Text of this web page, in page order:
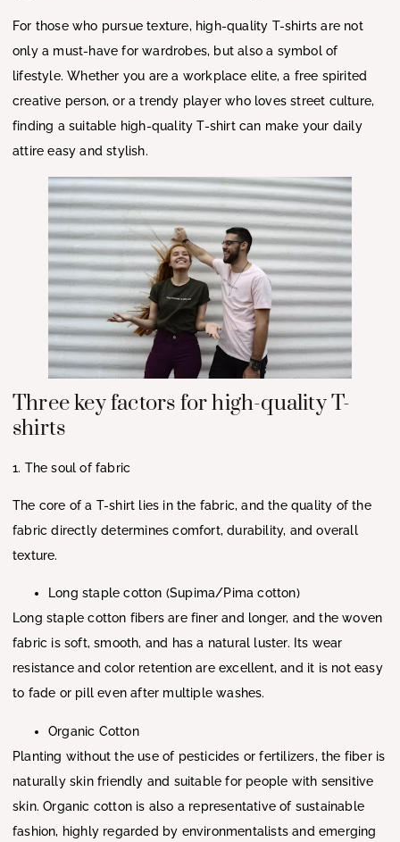
For those who pursue texture, high-quality T-shirts are not
only a must-have for wardrobes, but also a symbol of
lifestyle. Whether you are a workplace elite, a free spirited
creative person, or a trendy player who loves street culture,
finding a suitable high-quality T-shirt can make your daily
attire easy and stylish.
Three key factors for high-quality T-
shirts
1. The soul of fabric
The core of a T-shirt lies in the fabric, and the quality of the
fabric directly determines comfort, durability, and overall
texture.
Long staple cotton (Supima/Pima cotton)
Long staple cotton fibers are finer and longer, and the woven
fabric is soft, smooth, and has a natural luster. Its wear
resistance and color retention are excellent, and it is not easy
to fade or pill even after multiple washes.
Organic Cotton
Planting without the use of pesticides or fertilizers, the fiber is
naturally skin friendly and suitable for people with sensitive
skin. Organic cotton is also a representative of sustainable
fashion, highly regarded by environmentalists and emerging